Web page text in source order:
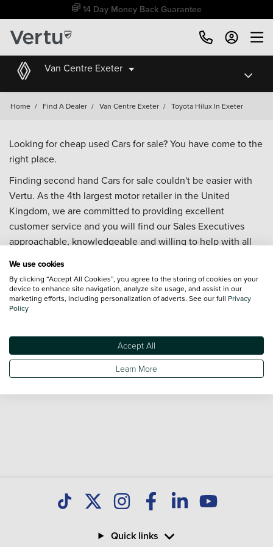
14 Day Money Back Guarantee
Van Centre Exeter
Home / Find A Dealer / Van Centre Exeter / Toyota Hilux In Exeter
Looking for cheap used Cars for sale? You have come to the
right place.
Finding second hand Cars for sale couldn't be easier with
Vertu. As the 4th largest motor retailer in the United
Kingdom, we are committed to providing excellent
customer service and you will find our Sales Executives
approachable, knowledgeable and willing to help with all
Our database is constantly updated with new stock to help
you find great deals on second hand Cars and don't forget
Quick links
We use cookies
By clicking “Accept All Cookies”, you agree to the storing of cookies on your
device to enhance site navigation, analyze site usage, and assist in our
marketing efforts, including personalization of adverts. See our full Privacy
Policy
Accept All
Learn More